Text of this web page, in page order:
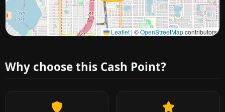
Leaflet | ©OpenStreetMapcontributors
Approximate city location
Why choose this Cash Point?